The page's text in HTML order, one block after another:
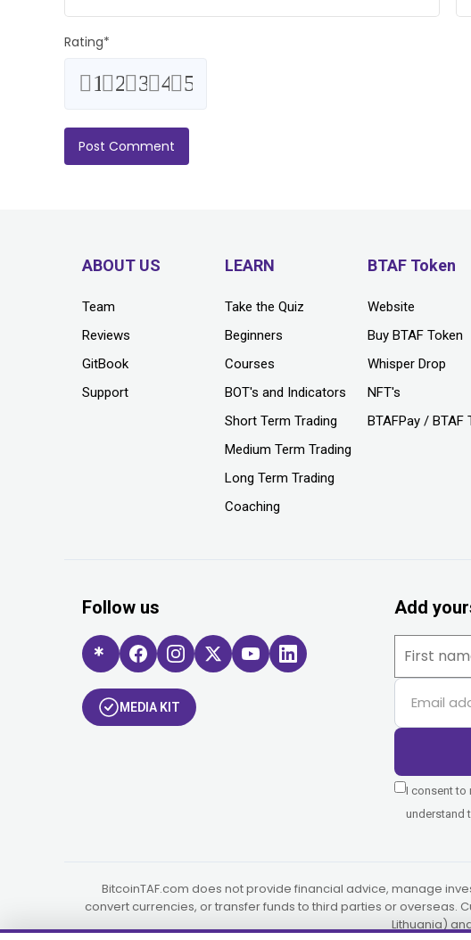
Rating*
5
4
3
2
1
ABOUT US
Team
Reviews
GitBook
Support
LEARN
Take the Quiz
Beginners
Courses
BOT's and Indicators
Short Term Trading
Medium Term Trading
Long Term Trading
Coaching
BTAF Token
Website
Buy BTAF Token
Whisper Drop
NFT's
BTAFPay / BTAF
Follow us
MEDIA KIT
Add
I consent to
understand
BitcoinTAF.com does not provide financial advice, manage
convert currencies, or transfer funds to third parties or overseas.
Lithuania)